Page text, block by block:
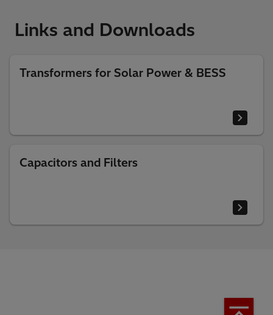
Links and Downloads
Transformers for Solar Power & BESS
Capacitors and Filters